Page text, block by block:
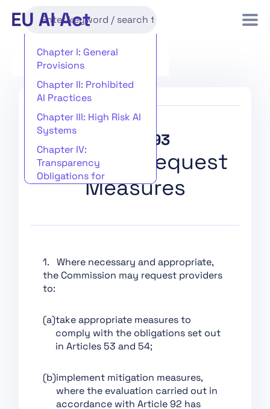
Chapter I: General
Provisions
Chapter II: Prohibited
AI Practices
Chapter III: High Risk AI
Systems
Chapter IV:
Transparency
Obligations for
Providers and
Chapter VI: Measures in
Support of Innovation
Governance
Chapter VIII: EU
Database for High-Risk
Chapter IX: Post-
Market Monitoring,
Information Sharing
Article 93
Power to Request
Measures
1. Where necessary and appropriate,
the Commission may request providers
to:
(a)take appropriate measures to
comply with the obligations set out
in Articles 53 and 54;
(b)implement mitigation measures,
where the evaluation carried out in
accordance with Article 92 has